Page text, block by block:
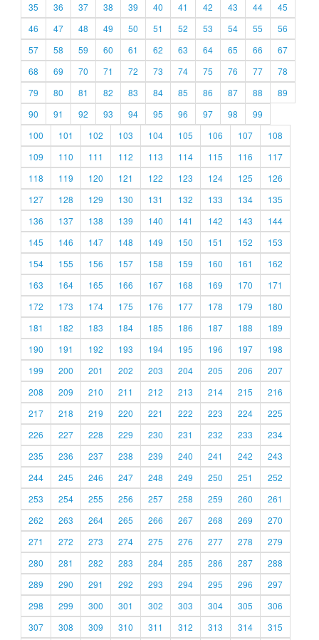
35
36 37 38 39 40 41 42 43 44
45
46
47 48 49 50 51 52 53 54 55
56
57
58 59 60 61 62 63 64 65 66
67
68
69 70 71 72 73 74 75 76 77
78
79
80 81 82 83 84 85 86 87 88
89
90
91 92 93 94 95 96 97 98
99
100
101 102 103 104 105 106 107
108
109
110 111 112 113 114 115 116
117
118
119 120 121 122 123 124 125
126
127
128 129 130 131 132 133 134
135
136
137 138 139 140 141 142 143
144
145
146 147 148 149 150 151 152
153
154
155 156 157 158 159 160 161
162
163
164 165 166 167 168 169 170
171
172
173 174 175 176 177 178 179
180
181
182 183 184 185 186 187 188
189
190
191 192 193 194 195 196 197
198
199
200 201 202 203 204 205 206
207
208
209 210 211 212 213 214 215
216
217
218 219 220 221 222 223 224
225
226
227 228 229 230 231 232 233
234
235
236 237 238 239 240 241 242
243
244
245 246 247 248 249 250 251
252
253
254 255 256 257 258 259 260
261
262
263 264 265 266 267 268 269
270
271
272 273 274 275 276 277 278
279
280
281 282 283 284 285 286 287
288
289
290 291 292 293 294 295 296
297
298
299 300 301 302 303 304 305
306
307
308 309 310 311 312 313 314 315